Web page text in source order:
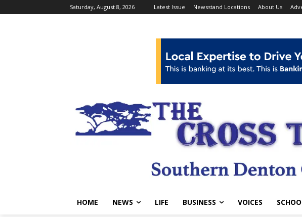
Saturday, August 8, 2026 Latest Issue Newsstand Locations About Us
HOME NEWS LIFE BUSINESS VOICES